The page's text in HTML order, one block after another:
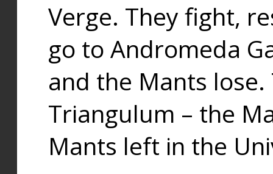
Verge. They fight,
go to Andromeda
and the Mants
Triangulum – the
Mants left in the